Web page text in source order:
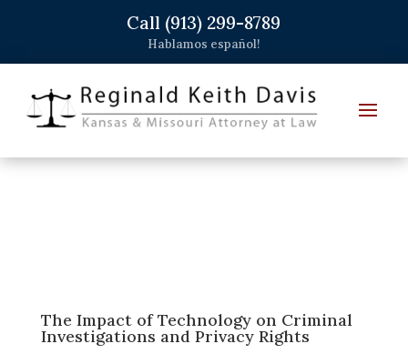
Call (913) 299-8789
Hablamos español!
The Impact of Technology on Criminal
Investigations and Privacy Rights